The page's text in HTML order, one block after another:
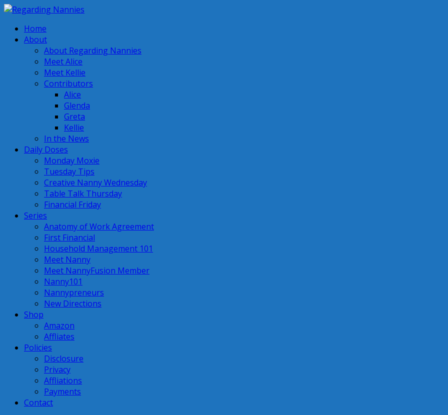
Home
About
About Regarding Nannies
Meet Alice
Meet Kellie
Contributors
Alice
Glenda
Greta
Kellie
In the News
Daily Doses
Monday Moxie
Tuesday Tips
Creative Nanny Wednesday
Table Talk Thursday
Financial Friday
Series
Anatomy of Work Agreement
First Financial
Household Management 101
Meet Nanny
Meet NannyFusion Member
Nanny101
Nannypreneurs
New Directions
Shop
Amazon
Affliates
Policies
Disclosure
Privacy
Affliations
Payments
Contact